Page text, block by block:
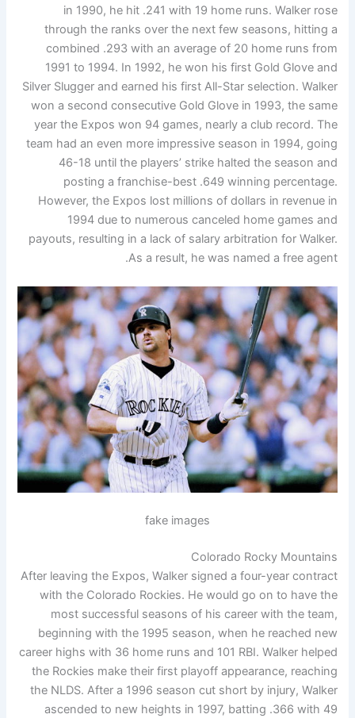
in 1990, he hit .241 with 19 home runs. Walker rose
through the ranks over the next few seasons, hitting a
combined .293 with an average of 20 home runs from
1991 to 1994. In 1992, he won his first Gold Glove and
Silver Slugger and earned his first All-Star selection. Walker
won a second consecutive Gold Glove in 1993, the same
year the Expos won 94 games, nearly a club record. The
team had an even more impressive season in 1994, going
46-18 until the players’ strike halted the season and
posting a franchise-best .649 winning percentage.
However, the Expos lost millions of dollars in revenue in
1994 due to numerous canceled home games and
payouts, resulting in a lack of salary arbitration for Walker.
As a result, he was named a free agent.
fake images
Colorado Rocky Mountains
After leaving the Expos, Walker signed a four-year contract
with the Colorado Rockies. He would go on to have the
most successful seasons of his career with the team,
beginning with the 1995 season, when he reached new
career highs with 36 home runs and 101 RBI. Walker helped
the Rockies make their first playoff appearance, reaching
the NLDS. After a 1996 season cut short by injury, Walker
ascended to new heights in 1997, batting .366 with 49